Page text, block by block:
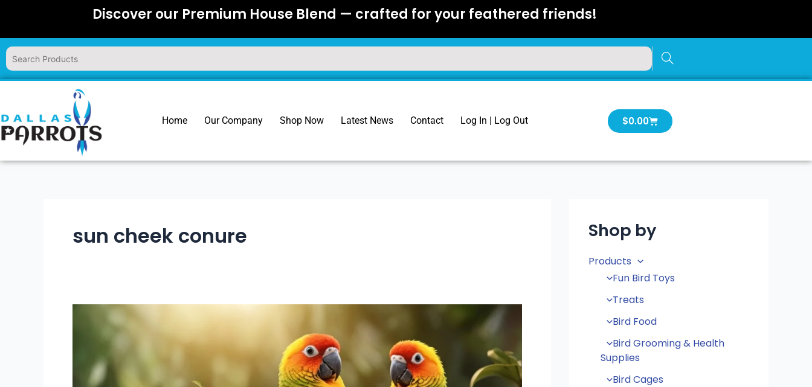
content
Discover our Premium House Blend — crafted for your feathered friends!
Home Our Company Shop Now Latest News Contact Log In | Log Out $0.00Cart
sun cheek conure​
Conure
Lifespan:
Secrets
Shop by
Products
Fun Bird Toys
Treats
Bird Food
Bird Grooming & Health
Supplies
Bird Cages